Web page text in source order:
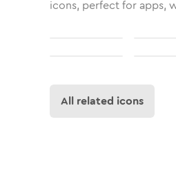
icons, perfect for apps,
All related icons